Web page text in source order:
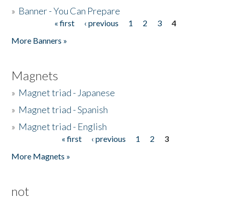
» Banner - You Can Prepare
« first ‹ previous 1 2 3
4
More Banners »
Magnets
» Magnet triad - Japanese
» Magnet triad - Spanish
» Magnet triad - English
« first ‹ previous 1 2
3
More Magnets »
not